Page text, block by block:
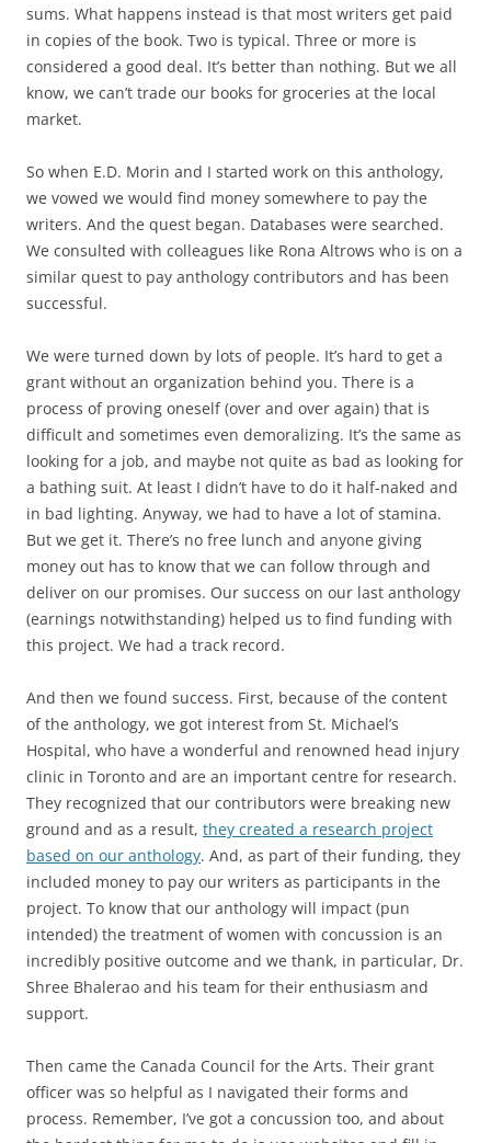
sums. What happens instead is that most writers get paid
in copies of the book. Two is typical. Three or more is
considered a good deal. It’s better than nothing. But we all
know, we can’t trade our books for groceries at the local
market.
So when E.D. Morin and I started work on this anthology,
we vowed we would find money somewhere to pay the
writers. And the quest began. Databases were searched.
We consulted with colleagues like Rona Altrows who is on a
similar quest to pay anthology contributors and has been
successful.
We were turned down by lots of people. It’s hard to get a
grant without an organization behind you. There is a
process of proving oneself (over and over again) that is
difficult and sometimes even demoralizing. It’s the same as
looking for a job, and maybe not quite as bad as looking for
a bathing suit. At least I didn’t have to do it half-naked and
in bad lighting. Anyway, we had to have a lot of stamina.
But we get it. There’s no free lunch and anyone giving
money out has to know that we can follow through and
deliver on our promises. Our success on our last anthology
(earnings notwithstanding) helped us to find funding with
this project. We had a track record.
And then we found success. First, because of the content
of the anthology, we got interest from St. Michael’s
Hospital, who have a wonderful and renowned head injury
clinic in Toronto and are an important centre for research.
They recognized that our contributors were breaking new
ground and as a result, they created a research project
based on our anthology. And, as part of their funding, they
included money to pay our writers as participants in the
project. To know that our anthology will impact (pun
intended) the treatment of women with concussion is an
incredibly positive outcome and we thank, in particular, Dr.
Shree Bhalerao and his team for their enthusiasm and
support.
Then came the Canada Council for the Arts. Their grant
officer was so helpful as I navigated their forms and
process. Remember, I’ve got a concussion too, and about